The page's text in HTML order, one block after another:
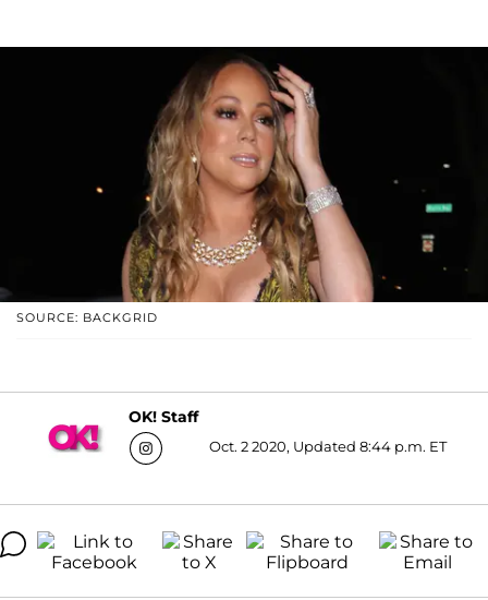
SOURCE: BACKGRID
OK! Staff
Oct. 2 2020, Updated 8:44 p.m. ET